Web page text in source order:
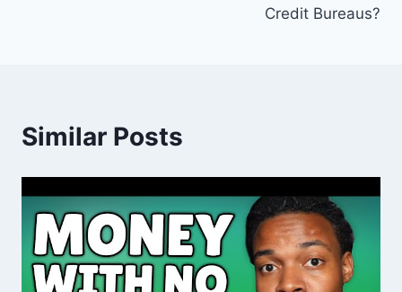
Credit Bureaus?
Similar Posts